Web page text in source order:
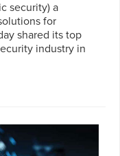
security) a
for
shared its top
industry in